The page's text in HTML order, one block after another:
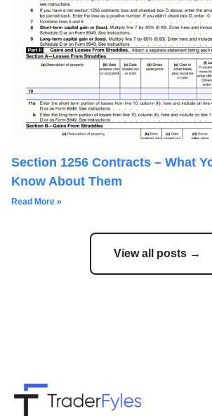
Section 1256 Contracts – What
Know About Them
Read More »
View all posts →